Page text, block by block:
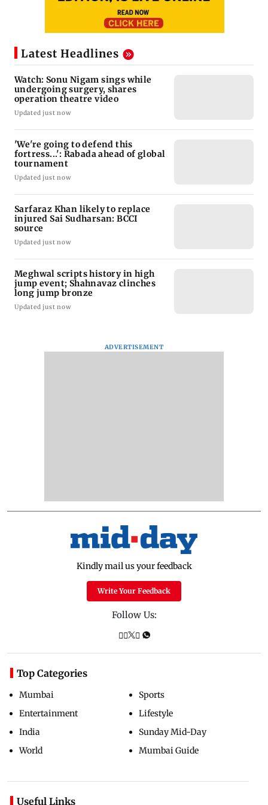
Latest Headlines
Watch: Sonu Nigam sings while
undergoing surgery, shares
operation theatre video
Updated just now
'We're going to defend this
fortress...': Rabada ahead of global
tournament
Updated just now
Sarfaraz Khan likely to replace
injured Sai Sudharsan: BCCI
source
Updated just now
Meghwal scripts history in high
jump event; Shahnavaz clinches
long jump bronze
Updated just now
ADVERTISEMENT
Kindly mail us your feedback
Write Your Feedback
Follow Us:
Top Categories
Mumbai
Entertainment
India
World
Sports
Lifestyle
Sunday Mid-Day
Mumbai Guide
Useful Links